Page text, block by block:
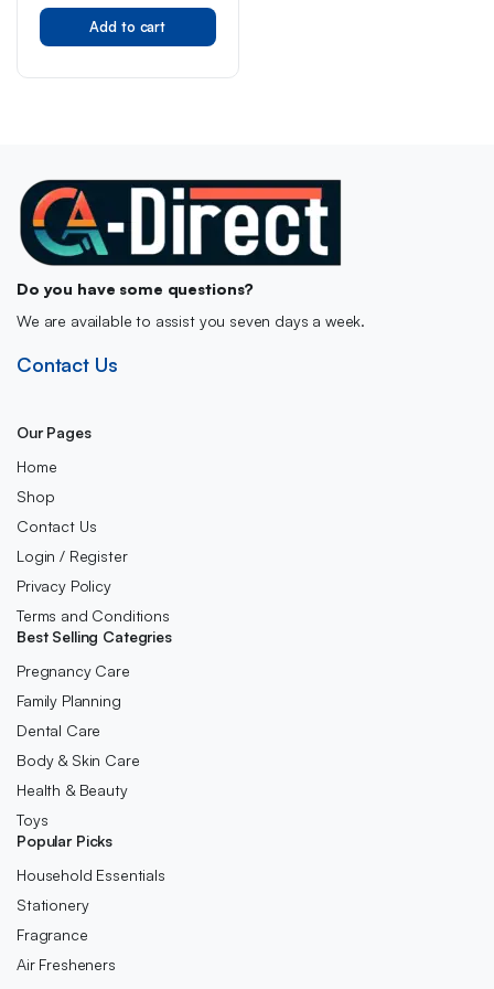
Accessory Decoration,
Character Collection, Gift
for Girls, Boys, Teens and
Original
price
Current
price
Add to cart
Do you have some questions?
We are available to assist you seven days a week.
Contact Us
Our Pages
Home
Shop
Contact Us
Login / Register
Privacy Policy
Terms and Conditions
Best Selling Categries
Pregnancy Care
Family Planning
Dental Care
Body & Skin Care
Health & Beauty
Toys
Popular Picks
Household Essentials
Stationery
Fragrance
Air Fresheners